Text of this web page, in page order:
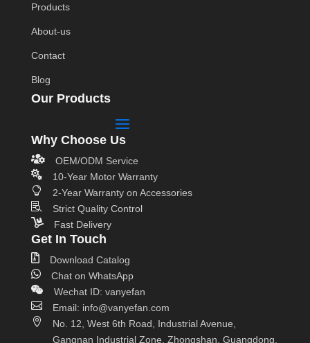
Products
About-us
Contact
Blog
Our Products
Why Choose Us

OEM/ODM Service

10-Year Motor Warranty

2-Year Warranty on Accessories

Strict Quality Control

Fast Delivery
Get In Touch

Download Catalog

Chat on WhatsApp

Wechat ID: vanyefan

Email: info@vanyefan.com

No. 12, West 6th Road, Industrial Avenue,
Gangnan Industrial Zone, Zhongshan, Guangdong,